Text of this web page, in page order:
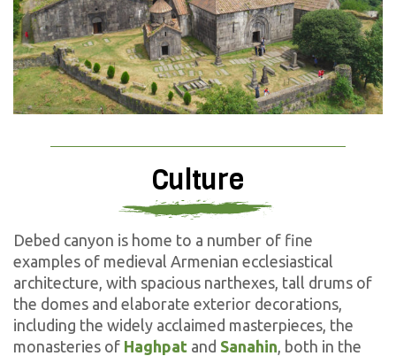
Culture
Debed canyon is home to a number of fine
examples of medieval Armenian ecclesiastical
architecture, with spacious narthexes, tall drums of
the domes and elaborate exterior decorations,
including the widely acclaimed masterpieces, the
monasteries of Haghpat and Sanahin , both in the